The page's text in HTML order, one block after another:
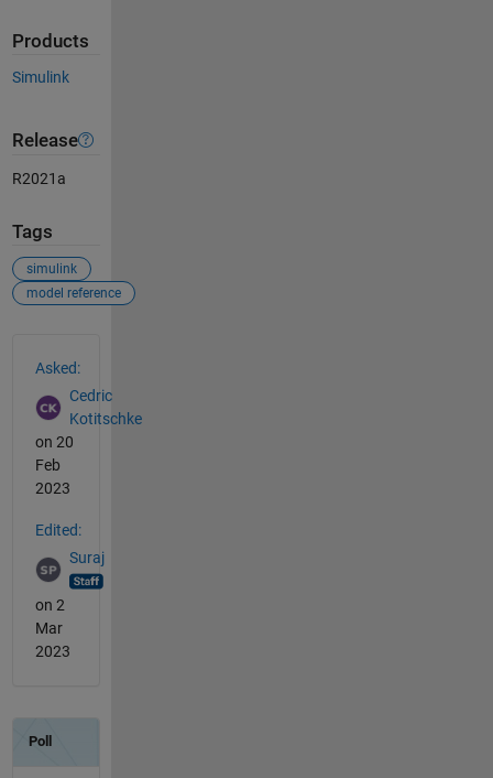
Products
Simulink
Release
R2021a
Tags
simulink
model reference
Asked:
Cedric
Kotitschke
on 20
Feb
2023
Edited:
Suraj
on 2
Mar
2023